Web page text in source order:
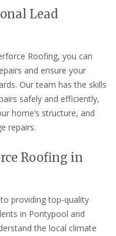
Lead
Roofing, you can
and ensure your
Our team has the skills
safely and efficiently,
home’s structure, and
repairs.
Roofing in
providing top-quality
in Pontypool and
the local climate